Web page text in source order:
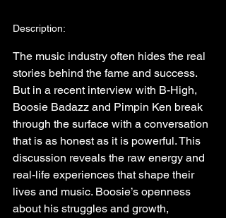
Description:
The music industry often hides the real
stories behind the fame and success.
But in a recent interview with B-High,
Boosie Badazz and Pimpin Ken break
through the surface with a conversation
that is as honest as it is powerful. This
discussion reveals the raw energy and
real-life experiences that shape their
lives and music. Boosie’s openness
about his struggles and growth,